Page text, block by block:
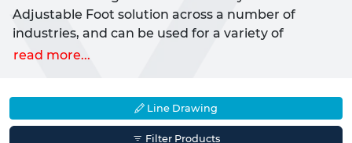
Adjustable Foot solution across a number of
industries, and can be used for a variety of
different applications. Most commonly used as a
makes them the perfect pairing with
Insertsor fixings.
read more...
Line Drawing
Filter Products